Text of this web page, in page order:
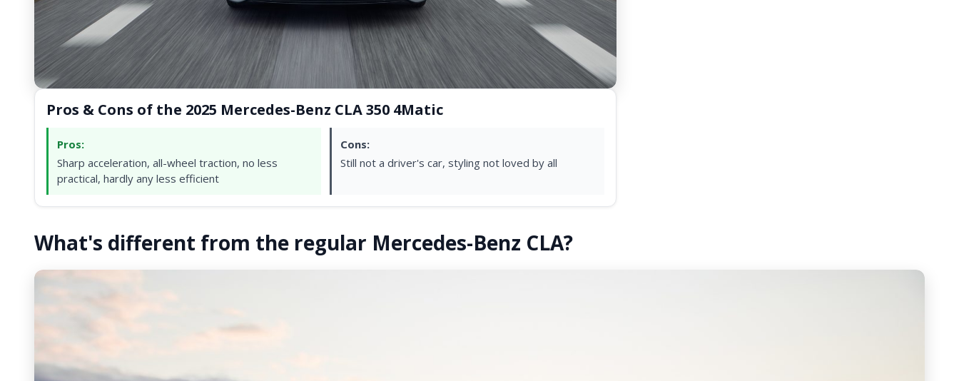
Pros & Cons of the 2025 Mercedes-Benz CLA 350 4Matic
Pros:
Sharp acceleration, all-wheel traction, no less
practical, hardly any less efficient
Cons:
Still not a driver's car, styling not loved by all
What's different from the regular Mercedes-Benz CLA?